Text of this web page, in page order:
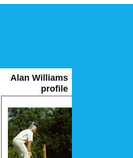
Alan Williams
profile